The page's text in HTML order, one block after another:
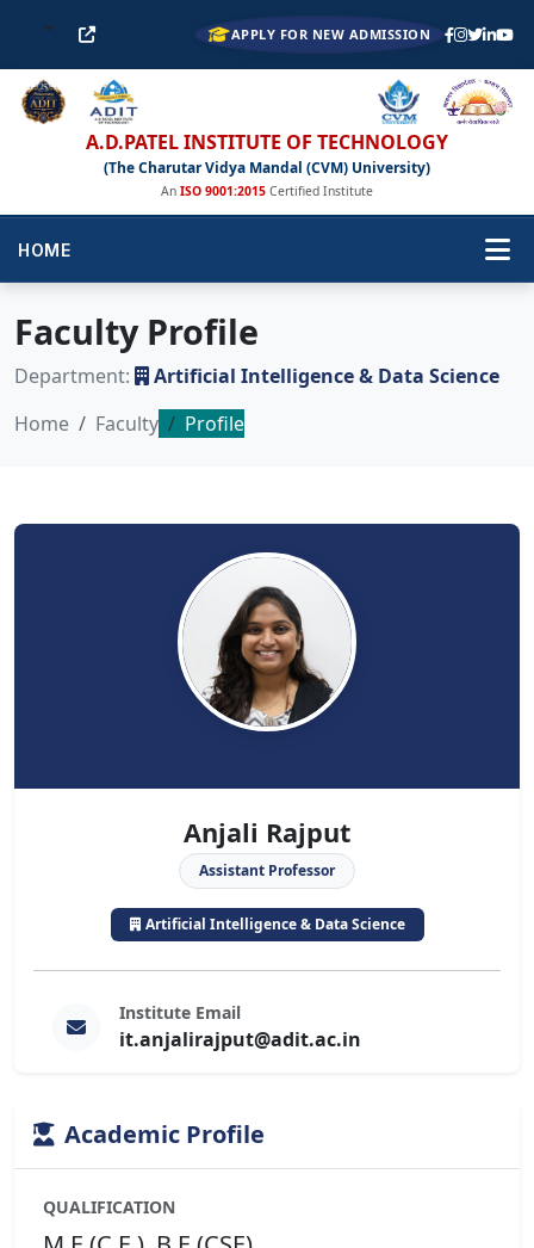
APPLY FOR NEW ADMISSION
A.D.PATEL INSTITUTE OF TECHNOLOGY
(The Charutar Vidya Mandal (CVM) University)
An ISO 9001:2015 Certified Institute
HOME
Faculty Profile
Department:
Artificial Intelligence & Data Science
Home
Faculty Profile
Anjali Rajput
Assistant Professor
Artificial Intelligence & Data Science
Institute Email
it.anjalirajput@adit.ac.in
Academic Profile
QUALIFICATION